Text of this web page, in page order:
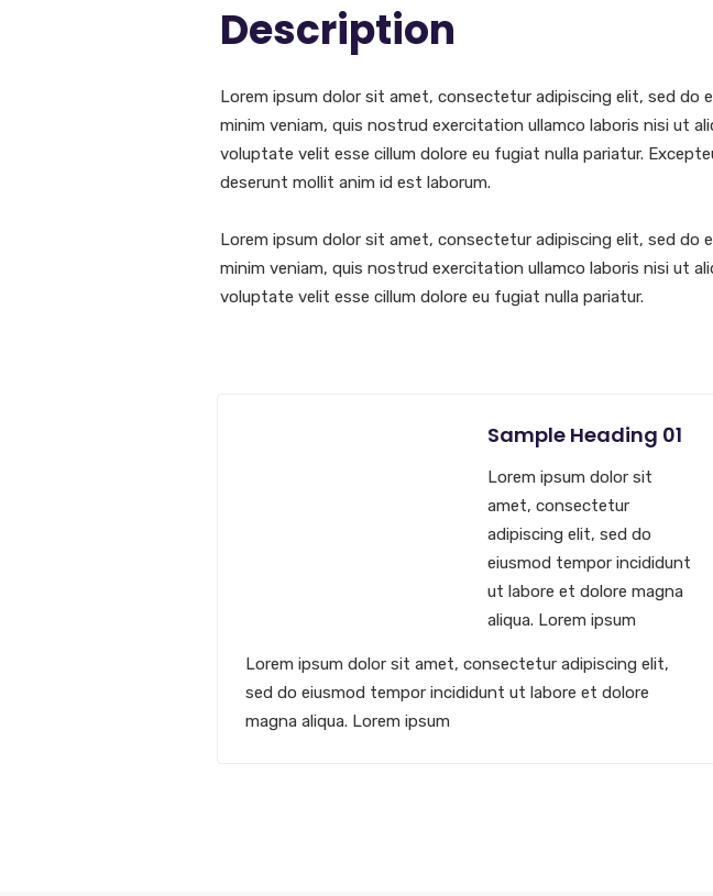
Description
Lorem ipsum dolor sit amet, consectetur adipiscing elit, sed do
minim veniam, quis nostrud exercitation ullamco laboris nisi ut
voluptate velit esse cillum dolore eu fugiat nulla pariatur.
deserunt mollit anim id est laborum.
Lorem ipsum dolor sit amet, consectetur adipiscing elit, sed do
minim veniam, quis nostrud exercitation ullamco laboris nisi ut
voluptate velit esse cillum dolore eu fugiat nulla pariatur.
Sample Heading 01
Lorem ipsum dolor sit
amet, consectetur
adipiscing elit, sed do
eiusmod tempor incididunt
ut labore et dolore magna
aliqua. Lorem ipsum
Lorem ipsum dolor sit amet, consectetur adipiscing elit,
sed do eiusmod tempor incididunt ut labore et dolore
magna aliqua. Lorem ipsum